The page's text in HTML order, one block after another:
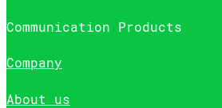
Communication Products
Company
About us